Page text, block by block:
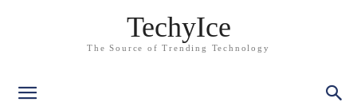
TechyIce
The Source of Trending Technology